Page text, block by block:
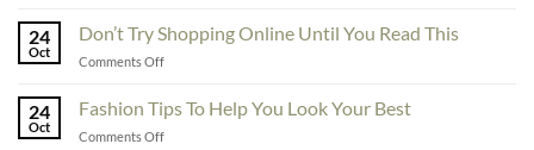
Fashion
Ideas
To
See
Fashion
24
Oct
Don’t Try Shopping Online Until You Read This
Comments Offon
Shopping
Online
24
Oct
Fashion Tips To Help You Look Your Best
Comments Offon